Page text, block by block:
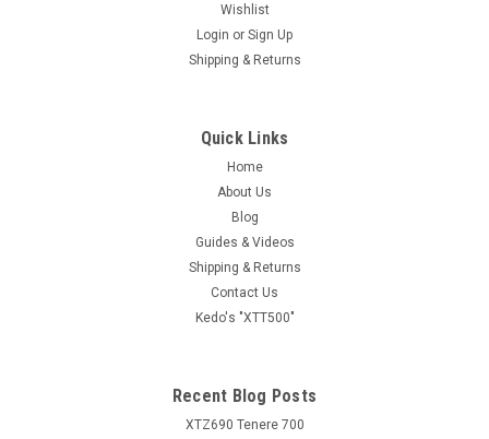
Wishlist
Login or Sign Up
Shipping & Returns
Quick Links
Home
About Us
Blog
Guides & Videos
Shipping & Returns
Contact Us
Kedo's "XTT500"
Recent Blog Posts
XTZ690 Tenere 700